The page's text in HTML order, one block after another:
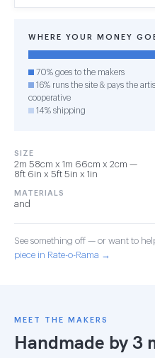
WHERE YOUR MONEY
70% goes to the makers
16% runs the site & pays the
cooperative
14% shipping
SIZE
2m 58cm x 1m 66cm x 2cm —
8ft 6in x 5ft 5in x 1in
MATERIALS
and
See something off — or want to
piece in Rate-o-Rama →
MEET THE MAKERS
Handmade by 3